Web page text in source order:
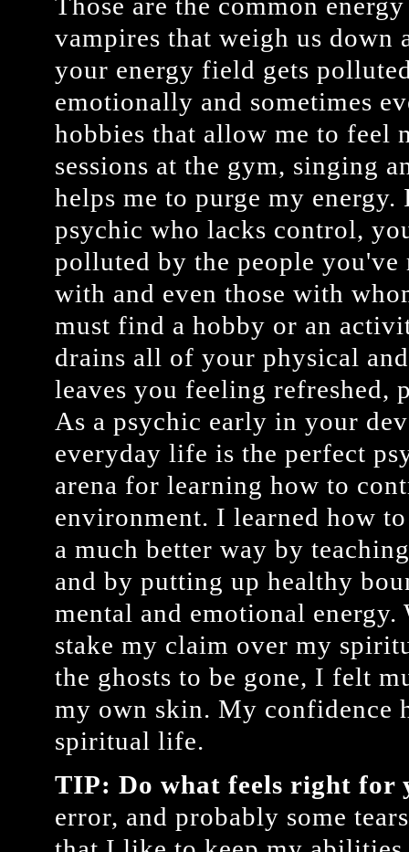
Those are the common
vampires that weigh us down
your energy field gets
emotionally and sometimes
hobbies that allow me to feel
sessions at the gym, singing
helps me to purge my
psychic who lacks control,
polluted by the people
with and even those with
must find a hobby or an
drains all of your physical
leaves you feeling refreshed,
As a psychic early in your
everyday life is the perfect
arena for learning how to
environment. I learned how
a much better way by
and by putting up healthy
mental and emotional
stake my claim over my
the ghosts to be gone, I felt
my own skin. My confidence
spiritual life.
TIP: Do what feels right for
error, and probably some